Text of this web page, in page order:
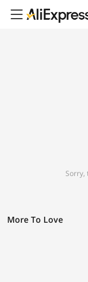
Sorry,
More To Love